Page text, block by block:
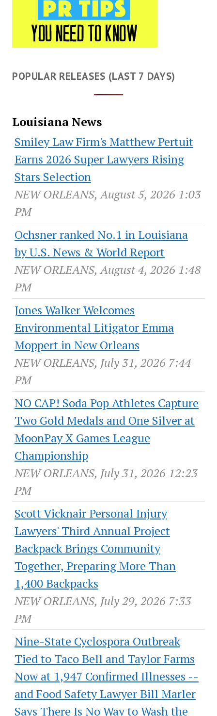
POPULAR RELEASES (LAST 7 DAYS)
Louisiana News
Smiley Law Firm's Matthew Pertuit
Earns 2026 Super Lawyers Rising
Stars Selection
NEW ORLEANS, August 5, 2026 1:03
PM
Ochsner ranked No.1 in Louisiana
by U.S. News & World Report
NEW ORLEANS, August 4, 2026 1:48
PM
Jones Walker Welcomes
Environmental Litigator Emma
Moppert in New Orleans
NEW ORLEANS, July 31, 2026 7:44
PM
NO CAP! Soda Pop Athletes Capture
Two Gold Medals and One Silver at
MoonPay X Games League
Championship
NEW ORLEANS, July 31, 2026 12:23
PM
Scott Vicknair Personal Injury
Lawyers' Third Annual Project
Backpack Brings Community
Together, Preparing More Than
1,400 Backpacks
NEW ORLEANS, July 29, 2026 7:33
PM
Nine-State Cyclospora Outbreak
Tied to Taco Bell and Taylor Farms
Now at 1,947 Confirmed Illnesses --
and Food Safety Lawyer Bill Marler
Says There Is No Way to Wash the